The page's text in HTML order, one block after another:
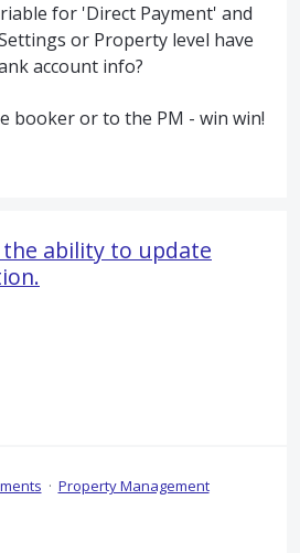
for 'Direct Payment' and
or Property level have
account info?
booker or to the PM - win win!
the ability to update
· Property Management